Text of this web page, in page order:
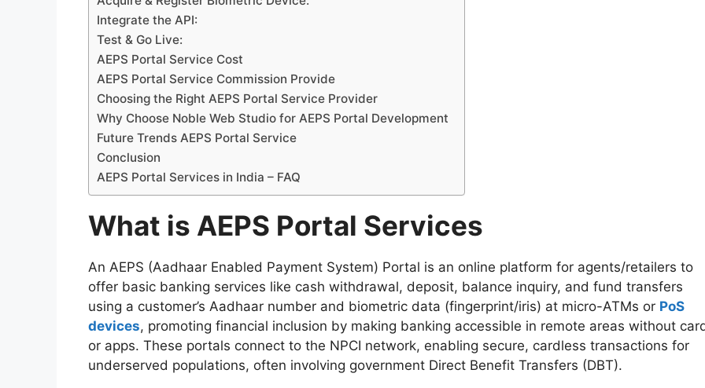
Integrate the API:
Test & Go Live:
AEPS Portal Service Cost
AEPS Portal Service Commission Provide
Choosing the Right AEPS Portal Service Provider
Why Choose Noble Web Studio for AEPS Portal Development
Future Trends AEPS Portal Service
Conclusion
AEPS Portal Services in India – FAQ
What is AEPS Portal Services
An AEPS (Aadhaar Enabled Payment System) Portal is an online platform for agents/retailers to
offer basic banking services like cash withdrawal, deposit, balance inquiry, and fund transfers
using a customer’s Aadhaar number and biometric data (fingerprint/iris) at micro-ATMs or PoS
devices, promoting financial inclusion by making banking accessible in remote areas without
or apps. These portals connect to the NPCI network, enabling secure, cardless transactions for
underserved populations, often involving government Direct Benefit Transfers (DBT).